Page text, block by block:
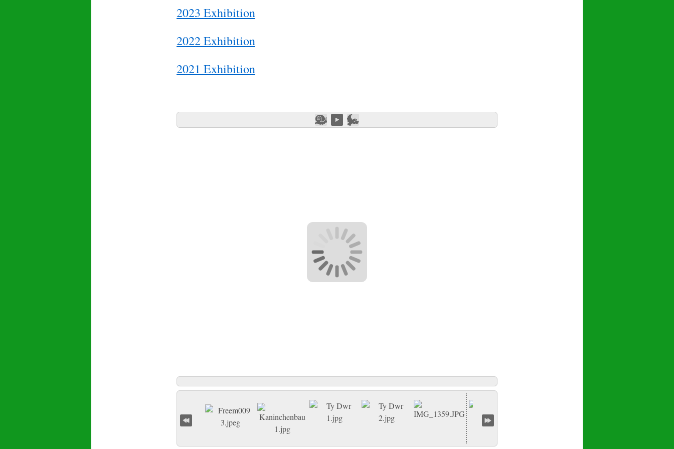
2023 Exhibition
2022 Exhibition
2021 Exhibition